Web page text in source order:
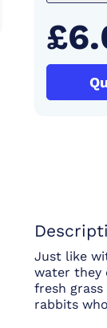
Just like
water they
fresh
rabbits